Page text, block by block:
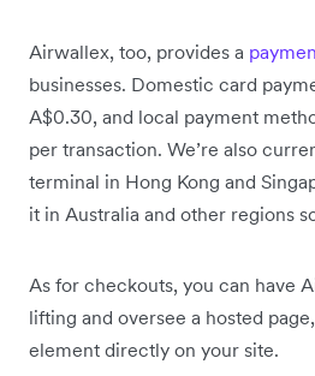
Airwallex, too, provides a
businesses. Domestic card
A$0.30, and local payment
per transaction. We’re also
terminal in Hong Kong and
it in Australia and other regions
As for checkouts, you can have
lifting and oversee a hosted
element directly on your site.